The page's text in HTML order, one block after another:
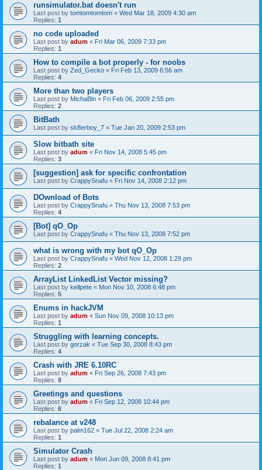
runsimulator.bat doesn't run
Last post by tomtomtomtom « Wed Mar 18, 2009 4:30 am
Replies: 1
no code uploaded
Last post by adum « Fri Mar 06, 2009 7:33 pm
Replies: 1
How to compile a bot properly - for noobs
Last post by Zed_Gecko « Fri Feb 13, 2009 6:56 am
Replies: 4
More than two players
Last post by MichaBln « Fri Feb 06, 2009 2:55 pm
Replies: 2
BitBath
Last post by sk8erboy_7 « Tue Jan 20, 2009 2:53 pm
Slow bitbath site
Last post by adum « Fri Nov 14, 2008 5:45 pm
Replies: 3
[suggestion] ask for specific confrontation
Last post by CrappySnafu « Fri Nov 14, 2008 2:12 pm
DOwnload of Bots
Last post by CrappySnafu « Thu Nov 13, 2008 7:53 pm
Replies: 4
[Bot] qO_Op
Last post by CrappySnafu « Thu Nov 13, 2008 7:52 pm
what is wrong with my bot qO_Op
Last post by CrappySnafu « Wed Nov 12, 2008 1:29 pm
Replies: 2
ArrayList LinkedList Vector missing?
Last post by kellpete « Mon Nov 10, 2008 6:48 pm
Replies: 5
Enums in hackJVM
Last post by adum « Sun Nov 09, 2008 10:13 pm
Replies: 1
Struggling with learning concepts.
Last post by gorzak « Tue Sep 30, 2008 8:43 pm
Replies: 4
Crash with JRE 6.10RC
Last post by adum « Fri Sep 26, 2008 7:43 pm
Replies: 8
Greetings and questions
Last post by adum « Fri Sep 12, 2008 10:44 pm
Replies: 6
rebalance at v248
Last post by palm162 « Tue Jul 22, 2008 2:24 am
Replies: 1
Simulator Crash
Last post by adum « Mon Jun 09, 2008 8:41 pm
Replies: 1